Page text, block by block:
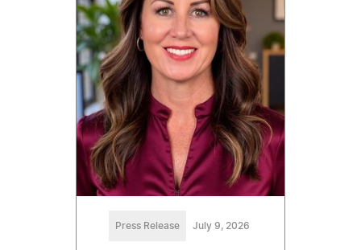
Press Release July 9, 2026